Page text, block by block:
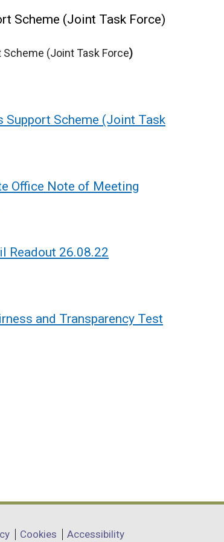
Scheme (Joint Task Force)
Scheme (Joint Task Force)
Support Scheme (Joint Task
Office Note of Meeting
Readout 26.08.22
and Transparency Test
Cookies Accessibility